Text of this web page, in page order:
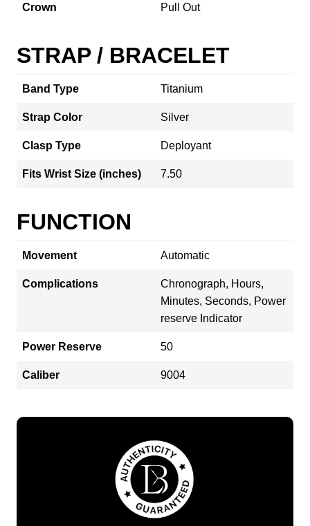
Crown Pull Out
STRAP / BRACELET
Band Type Titanium
Strap Color Silver
Clasp Type Deployant
Fits Wrist Size (inches) 7.50
FUNCTION
Movement Automatic
Complications
Chronograph, Hours,
Minutes, Seconds, Power
reserve Indicator
Power Reserve 50
Caliber 9004